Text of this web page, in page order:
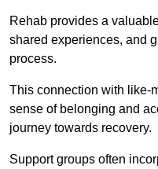
Rehab provides a
shared experiences, and
process.
This connection with like-
sense of belonging and
journey towards recovery.
Support groups often